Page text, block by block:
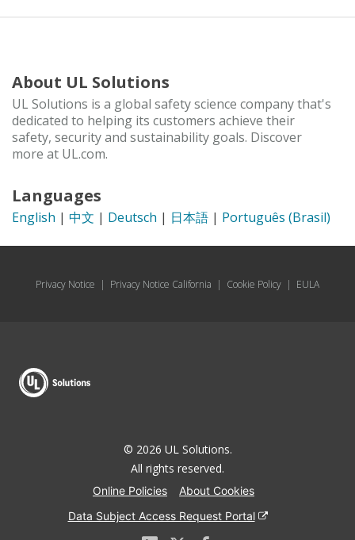
About UL Solutions
UL Solutions is a global safety science company that's
dedicated to helping its customers achieve their
safety, security and sustainability goals. Discover
more at UL.com.
Languages
English | 中文 | Deutsch | 日本語 | Português (Brasil)
Privacy Notice | Privacy Notice California | Cookie Policy | EULA
© 2026 UL Solutions.
All rights reserved.
Online Policies
About Cookies
Data Subject Access Request Portal